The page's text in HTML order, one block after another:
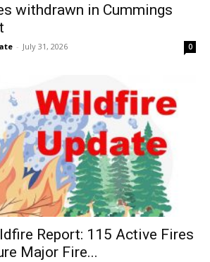
withdrawn in Cummings
- July 31, 2026 0
Report: 115 Active Fires
Major Fire...